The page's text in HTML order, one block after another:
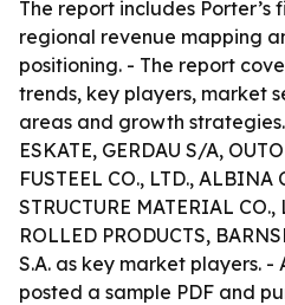
The report includes Porter’s
regional revenue mapping
positioning. - The report
trends, key players, market
areas and growth
ESKATE, GERDAU S/A,
FUSTEEL CO., LTD., ALBINA
STRUCTURE MATERIAL
ROLLED PRODUCTS,
S.A. as key market players.
posted a sample PDF and